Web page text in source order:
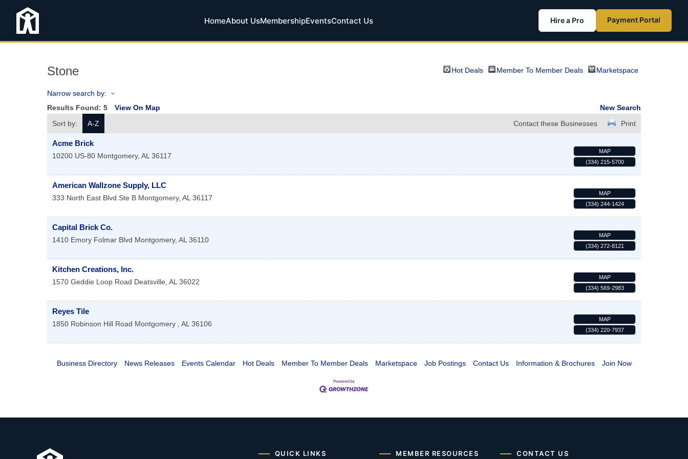
HomeAbout UsMembershipEventsContact Us Hire a Pro Payment Portal
Stone Hot Deals Member To Member Deals Marketspace
Narrow search by:
Results Found: 5 View On Map
New Search
Sort by:
A-Z Print
Contact these Businesses
Acme Brick
10200 US-80 Montgomery, AL 36117
MAP
(334) 215-5700
American Wallzone Supply, LLC
333 North East Blvd.Ste B Montgomery, AL 36117
MAP
(334) 244-1424
Capital Brick Co.
1410 Emory Folmar Blvd Montgomery, AL 36110
MAP
(334) 272-8121
Kitchen Creations, Inc.
1570 Geddie Loop Road Deatsville, AL 36022
MAP
(334) 569-2983
Reyes Tile
1850 Robinson Hill Road Montgomery , AL 36106
MAP
(334) 220-7937
Business Directory News Releases Events Calendar Hot Deals Member To Member Deals Marketspace Job Postings Contact Us Information & Brochures Join Now
QUICK LINKS MEMBER RESOURCES CONTACT US